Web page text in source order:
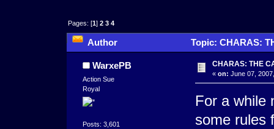
Pages: [1]2 3 4
Author Topic: CHARAS:
WarxePB
Action Sue
Royal
Posts: 3,601
CHARAS: THE
« on: June 07,
For a while
some rules